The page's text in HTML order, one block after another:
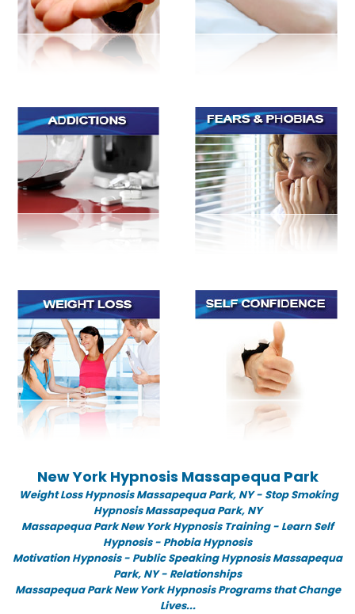
New York Hypnosis Massapequa Park
Weight Loss Hypnosis Massapequa Park, NY - Stop Smoking
Hypnosis Massapequa Park, NY
Massapequa Park New York Hypnosis Training - Learn Self
Hypnosis - Phobia Hypnosis
Motivation Hypnosis- Public Speaking Hypnosis Massapequa
Park, NY - Relationships
Massapequa Park New York Hypnosis Programs that Change
Lives...